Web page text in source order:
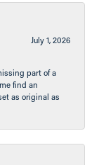
July 1, 2026
part of a
find an
as original as